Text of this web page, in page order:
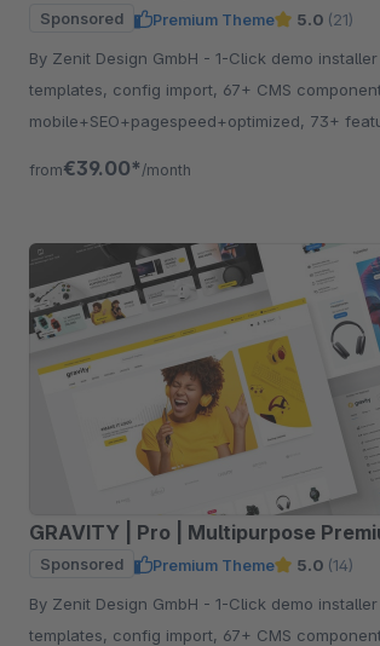
Sponsored Premium Theme 5.0 (21)
By Zenit Design GmbH - 1-Click demo installer with 17+
templates, config import, 67+ CMS
mobile+SEO+pagespeed+optimized, 73+
from€39.00* /month
GRAVITY | Pro | Multipurpose
Sponsored Premium Theme 5.0 (14)
By Zenit Design GmbH - 1-Click demo installer with 17+
templates, config import, 67+ CMS